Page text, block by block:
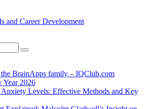
and Career Development
BrainApps family – IQClub.com
Year 2026
Levels: Effective Methods and Key